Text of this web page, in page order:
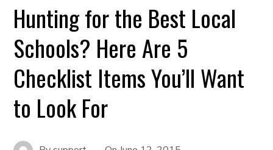
Hunting for the Best Local
Schools? Here Are 5
Checklist Items You’ll Want
to Look For